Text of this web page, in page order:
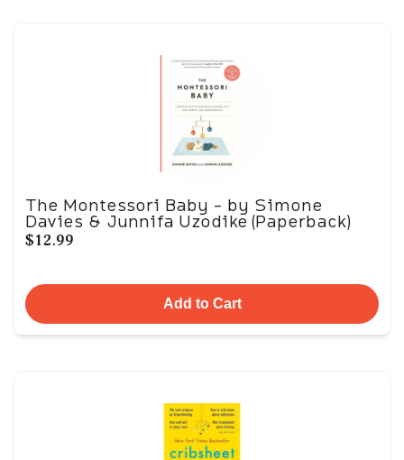
The Montessori Baby - by Simone
Davies & Junnifa Uzodike (Paperback)
$12.99
Add to Cart